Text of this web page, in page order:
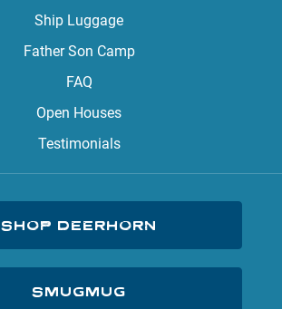
Ship Luggage
Father Son Camp
FAQ
Open Houses
Testimonials
SHOP DEERHORN
SMUGMUG